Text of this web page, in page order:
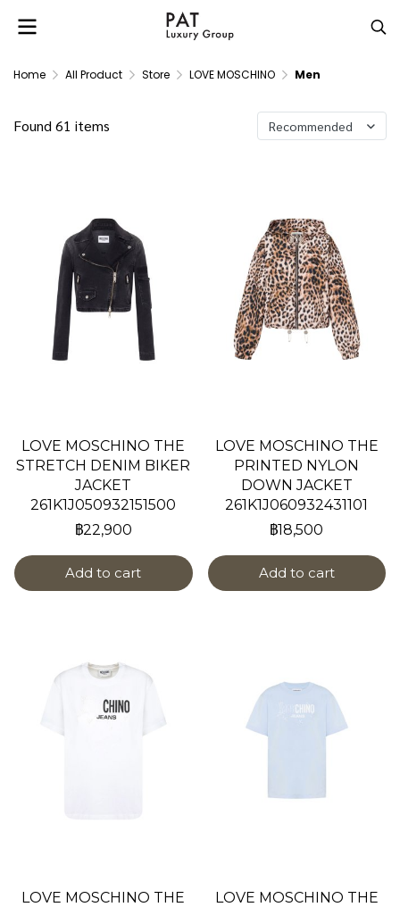
Home All Product Store LOVE MOSCHINO Men
Found 61 items Recommended
LOVE MOSCHINO THE
STRETCH DENIM BIKER
JACKET
261K1J050932151500
฿22,900
Add to cart
LOVE MOSCHINO THE
PRINTED NYLON
DOWN JACKET
261K1J060932431101
฿18,500
Add to cart
LOVE MOSCHINO THE
LOVE MOSCHINO THE